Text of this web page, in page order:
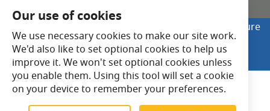
SHOP ONLINE
Looking to buy online? Visit Lightsave Home for secure
checkout and fast UK delivery.
Shop Online
Our use of cookies
We use necessary cookies to make our site work.
We'd also like to set optional cookies to help us
improve it. We won't set optional cookies unless
you enable them. Using this tool will set a cookie
on your device to remember your preferences.